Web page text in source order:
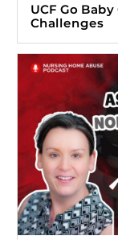
UCF Go
Challenges